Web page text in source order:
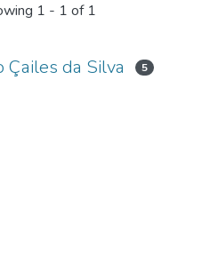
1 - 1 of 1
Çailes da Silva 5